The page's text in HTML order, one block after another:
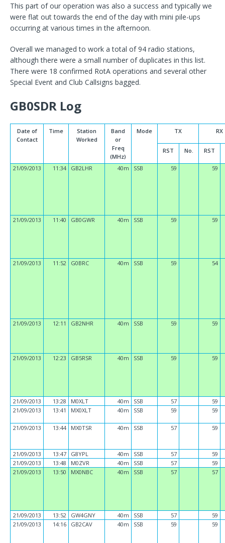
This part of our operation was also a success and typically we
were flat out towards the end of the day with mini pile-ups
occurring at various times in the afternoon.
Overall we managed to work a total of 94 radio stations,
although there were a small number of duplicates in this list.
There were 18 confirmed RotA operations and several other
Special Event and Club Callsigns bagged.
GB0SDR Log
Date of
Contact
Time
Station
Worked
Band
or
Freq
(MHz)
Mode TX RX
RST No. RST
21/09/2013 11:34 GB2LHR 40m SSB 59 59
21/09/2013 11:40 GB0GWR 40m SSB 59 59
21/09/2013 11:52 G0BRC 40m SSB 59 54
21/09/2013 12:11 GB2NHR 40m SSB 59 59
21/09/2013 12:23 GB5RSR 40m SSB 59 59
21/09/2013 13:28 M0XLT 40m SSB 57
59
21/09/2013
13:41 MX0XLT 40m SSB 59 59
21/09/2013 13:44 MX0TSR 40m SSB 57 59
21/09/2013 13:47 G8YPL 40m SSB 57
59
21/09/2013
13:48 M0ZVR 40m SSB 57
59
21/09/2013
13:50 MX0NBC 40m SSB 57 57
21/09/2013 13:52 GW4GNY 40m SSB 57
59
21/09/2013
14:16 GB2CAV 40m SSB 59 59